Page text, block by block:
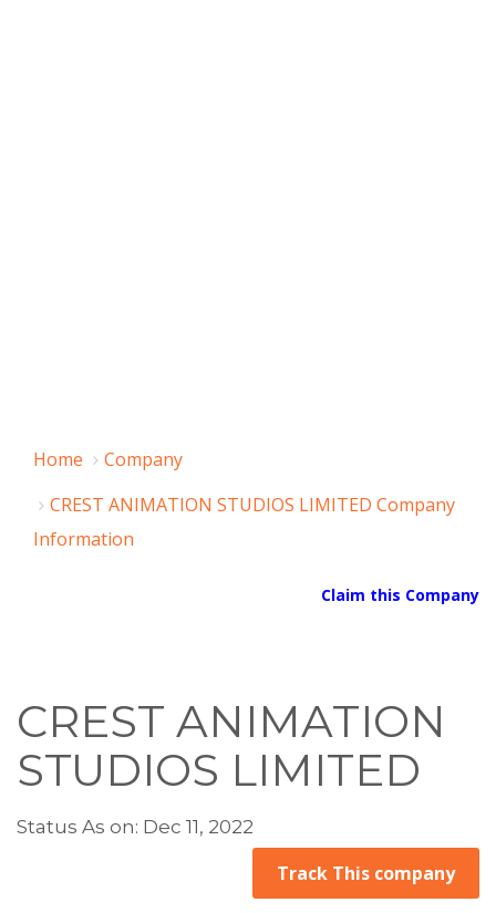
Home
Company
CREST ANIMATION STUDIOS LIMITED Company
Information
Claim this Company
CREST ANIMATION
STUDIOS LIMITED
Status As on: Dec 11, 2022
Track This company